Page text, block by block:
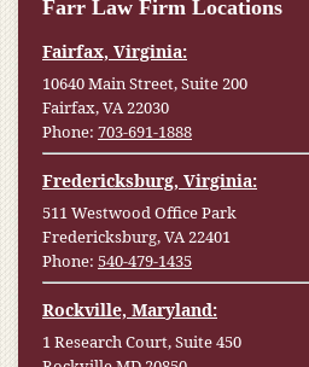
Farr Law Firm Locations
Fairfax, Virginia:
10640 Main Street, Suite 200
Fairfax, VA 22030
Phone: 703-691-1888
Fredericksburg, Virginia:
511 Westwood Office Park
Fredericksburg, VA 22401
Phone: 540-479-1435
Rockville, Maryland:
1 Research Court, Suite 450